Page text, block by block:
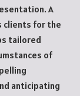
A
clients for the
tailored
of
anticipating